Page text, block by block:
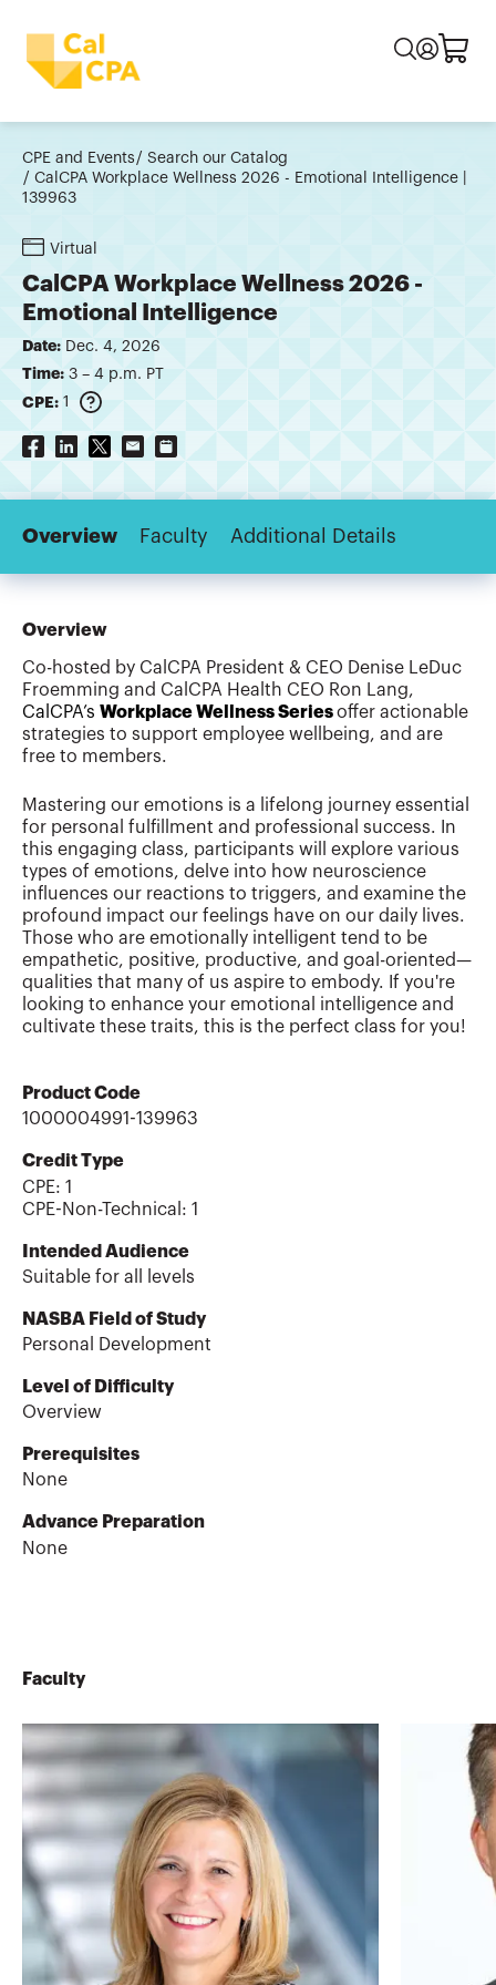
CPE and Events
Search our Catalog
CalCPA Workplace Wellness 2026 - Emotional Intelligence |
139963
Virtual
CalCPA Workplace Wellness 2026 -
Emotional Intelligence
Date: Dec. 4, 2026
Time: 3 – 4 p.m. PT
CPE: 1
Overview Faculty Additional Details
Overview
Co-hosted by CalCPA President & CEO Denise LeDuc
Froemming and CalCPA Health CEO Ron Lang,
CalCPA’s Workplace Wellness Seriesoffer actionable
strategies to support employee wellbeing, and are
free to members.
Mastering our emotions is a lifelong journey essential
for personal fulfillment and professional success. In
this engaging class, participants will explore various
types of emotions, delve into how neuroscience
influences our reactions to triggers, and examine the
profound impact our feelings have on our daily lives.
Those who are emotionally intelligent tend to be
empathetic, positive, productive, and goal-oriented—
qualities that many of us aspire to embody. If you're
looking to enhance your emotional intelligence and
cultivate these traits, this is the perfect class for you!
Product Code
1000004991-139963
Credit Type
CPE: 1
CPE-Non-Technical : 1
Intended Audience
Suitable for all levels
NASBA Field of Study
Personal Development
Level of Difficulty
Overview
Prerequisites
None
Advance Preparation
None
Faculty